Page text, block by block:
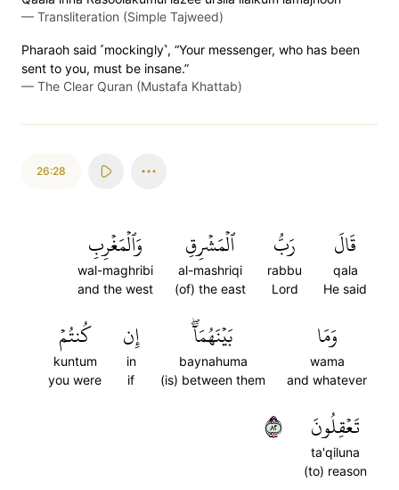
— Transliteration (Simple Tajweed)
Pharaoh said ˹mockingly˺, “Your messenger, who has been
sent to you, must be insane.”
— The Clear Quran (Mustafa Khattab)
26:28
قَالَ
qala
He said
رَبُّ
rabbu
Lord
ٱلۡمَشۡرِقِ
al-mashriqi
(of) the east
وَٱلۡمَغۡرِبِ
wal-maghribi
and the west
وَمَا
wama
and whatever
بَيۡنَهُمَآۖ
baynahuma
(is) between them
إِن
in
if
كُنتُمۡ
kuntum
you were
تَعۡقِلُونَ
ta'qiluna
(to) reason
٢٨